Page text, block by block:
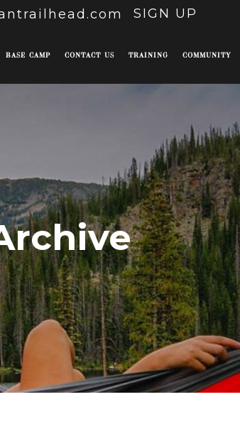
SIGN UP
BASE CAMP CONTACT US TRAINING COMMUNITY